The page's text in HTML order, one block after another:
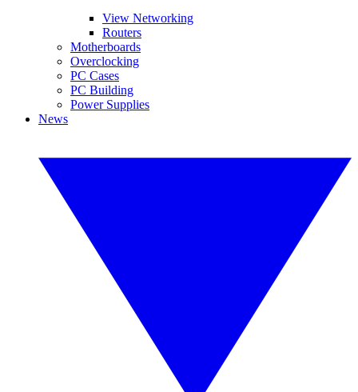
View Networking
Routers
Motherboards
Overclocking
PC Cases
PC Building
Power Supplies
News